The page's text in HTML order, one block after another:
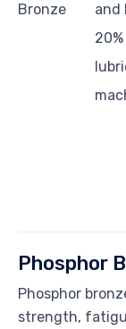
Bronze
and
Phosphor
Phosphor
strength,